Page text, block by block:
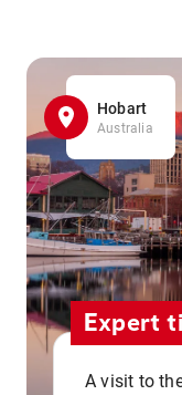
Hobart
Australia
Expert
A visit to